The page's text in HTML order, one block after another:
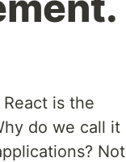
is the
do we call it
Not